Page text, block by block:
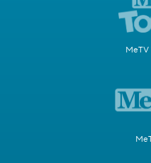
MeTV